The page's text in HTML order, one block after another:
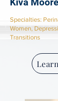
​Specialties:
Women,
Transitions